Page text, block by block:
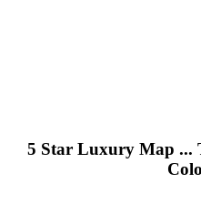
5 Star Luxury Map ...